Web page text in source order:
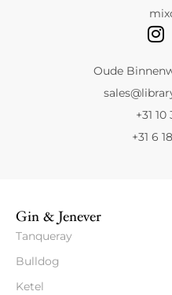
Oude
+31
+31 6
Gin & Jenever
Tanqueray
Bulldog
Ketel